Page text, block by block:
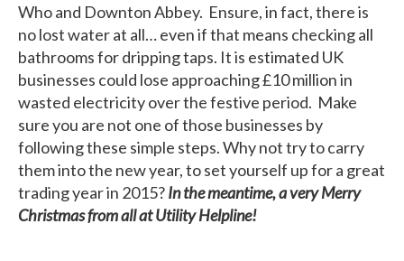
Who and Downton Abbey. Ensure, in fact, there is
no lost water at all… even if that means checking all
bathrooms for dripping taps. It is estimated UK
businesses could lose approaching £10 million in
wasted electricity over the festive period. Make
sure you are not one of those businesses by
following these simple steps. Why not try to carry
them into the new year, to set yourself up for a great
trading year in 2015?In the meantime, a very Merry
Christmas from all at Utility Helpline!